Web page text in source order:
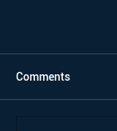
Comments